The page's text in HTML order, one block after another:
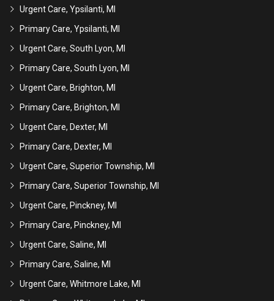
Urgent Care, Ypsilanti, MI
Primary Care, Ypsilanti, MI
Urgent Care, South Lyon, MI
Primary Care, South Lyon, MI
Urgent Care, Brighton, MI
Primary Care, Brighton, MI
Urgent Care, Dexter, MI
Primary Care, Dexter, MI
Urgent Care, Superior Township, MI
Primary Care, Superior Township, MI
Urgent Care, Pinckney, MI
Primary Care, Pinckney, MI
Urgent Care, Saline, MI
Primary Care, Saline, MI
Urgent Care, Whitmore Lake, MI